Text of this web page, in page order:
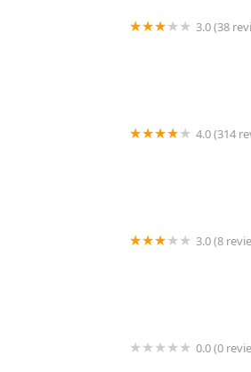
3.0 (38
4.0 (314
3.0 (8
0.0 (0